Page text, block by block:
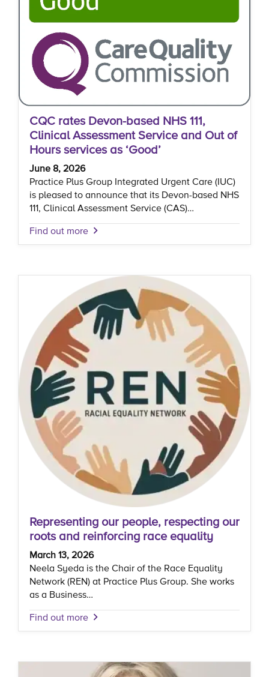
CQC rates Devon-based NHS 111,
Clinical Assessment Service and Out of
Hours services as ‘Good’
June 8, 2026
Practice Plus Group Integrated Urgent Care (IUC)
is pleased to announce that its Devon-based NHS
111, Clinical Assessment Service (CAS)…
Find out more
Representing our people, respecting our
roots and reinforcing race equality
March 13, 2026
Neela Syeda is the Chair of the Race Equality
Network (REN) at Practice Plus Group. She works
as a Business…
Find out more